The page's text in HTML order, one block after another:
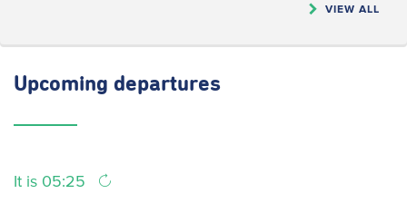
VIEW ALL
Upcoming departures
It is 05:25